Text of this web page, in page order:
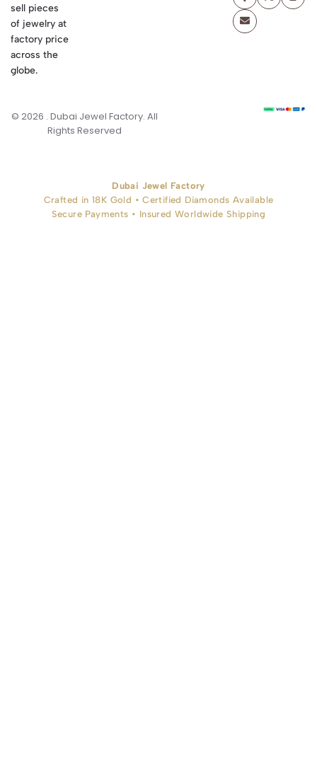
sell pieces
of jewelry at
factory price
across the
globe.
© 2026 . Dubai Jewel Factory. All
Rights Reserved
Dubai Jewel Factory
Crafted in 18K Gold • Certified Diamonds Available
Secure Payments • Insured Worldwide Shipping